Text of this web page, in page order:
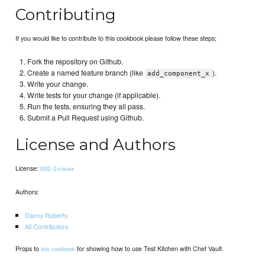
Contributing
If you would like to contribute to this cookbook please follow these steps;
Fork the repository on Github.
Create a named feature branch (like add_component_x ).
Write your change.
Write tests for your change (if applicable).
Run the tests, ensuring they all pass.
Submit a Pull Request using Github.
License and Authors
License:BSD 2-clause
Authors:
Danny Roberts
All Contributors
Props tothis cookbook for showing how to use Test Kitchen with Chef Vault.